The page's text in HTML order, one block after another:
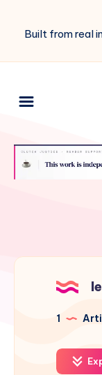
Built from real
1